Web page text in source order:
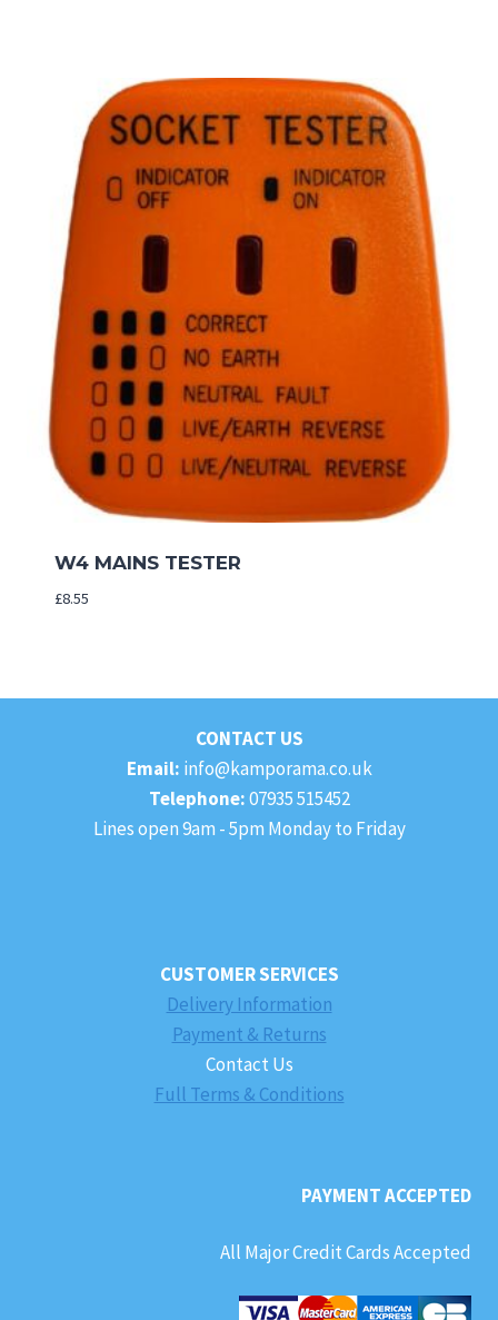
W4 MAINS TESTER
£8.55
CONTACT US
Email: info@kamporama.co.uk
Telephone:07935 515452
Lines open 9am - 5pm Monday to Friday
CUSTOMER SERVICES
Delivery Information
Payment & Returns
Contact Us
Full Terms & Conditions
PAYMENT ACCEPTED
All Major Credit Cards Accepted